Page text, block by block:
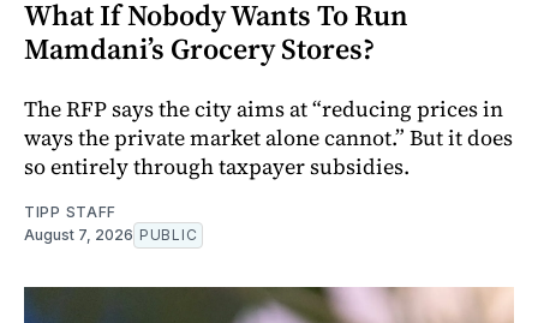
What If Nobody Wants To Run
Mamdani’s Grocery Stores?
The RFP says the city aims at “reducing prices in
ways the private market alone cannot.” But it does
so entirely through taxpayer subsidies.
TIPP STAFF
August 7, 2026 PUBLIC